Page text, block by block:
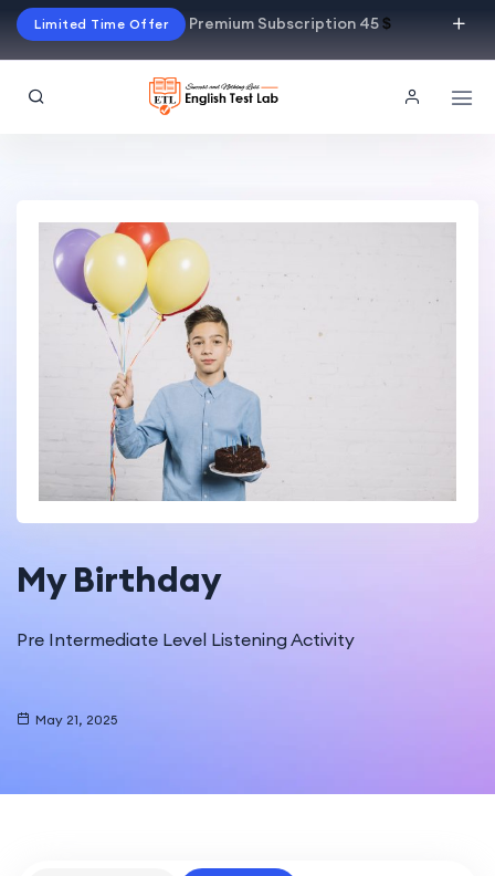
Limited Time Offer Premium Subscription 45$
My Birthday
Pre Intermediate Level Listening Activity
May 21, 2025